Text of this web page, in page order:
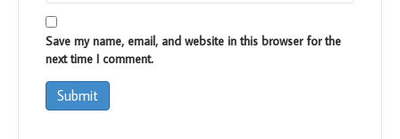
Save my name, email, and website in this browser for the
next time I comment.